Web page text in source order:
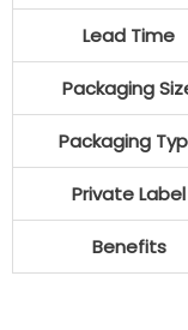
Lead Time
Packaging
Packaging
Private Label
Benefits